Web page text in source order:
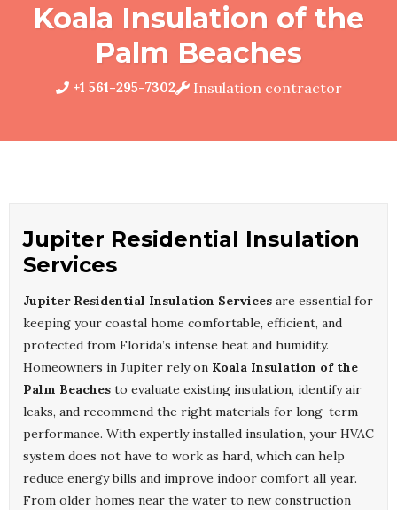
Koala Insulation of the
Palm Beaches
+1 561-295-7302 Insulation contractor
Jupiter Residential Insulation
Services
Jupiter Residential Insulation Services are essential for
keeping your coastal home comfortable, efficient, and
protected from Florida’s intense heat and humidity.
Homeowners in Jupiter rely on Koala Insulation of the
Palm Beaches to evaluate existing insulation, identify air
leaks, and recommend the right materials for long-term
performance. With expertly installed insulation, your HVAC
system does not have to work as hard, which can help
reduce energy bills and improve indoor comfort all year.
From older homes near the water to new construction